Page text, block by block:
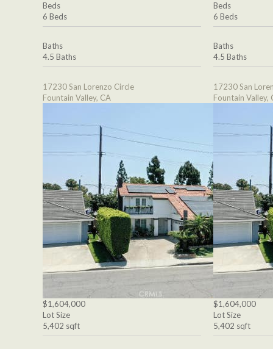
Beds
6 Beds
Baths
4.5 Baths
17230 San Lorenzo Circle
Fountain Valley, CA
$1,604,000
Lot Size
5,402 sqft
Beds
6 Beds
Baths
4.5 Baths
17230 San
Fountain Valley,
$1,604,000
Lot Size
5,402 sqft